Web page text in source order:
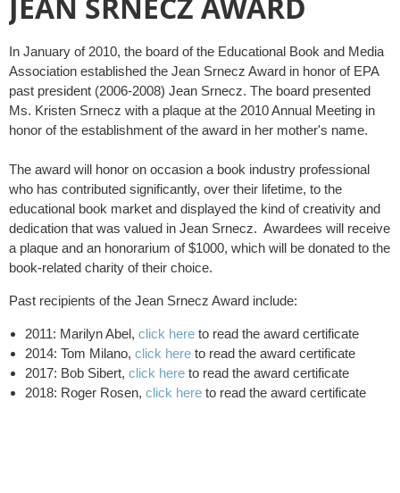
JEAN SRNECZ AWARD
In January of 2010, the board of the Educational Book and Media
Association established the Jean Srnecz Award in honor of EPA
past president (2006-2008) Jean Srnecz. The board presented
Ms. Kristen Srnecz with a plaque at the 2010 Annual Meeting in
honor of the establishment of the award in her mother's name.
The award will honor on occasion a book industry professional
who has contributed significantly, over their lifetime, to the
educational book market and displayed the kind of creativity and
dedication that was valued in Jean Srnecz. Awardees will receive
a plaque and an honorarium of $1000, which will be donated to the
book-related charity of their choice.
Past recipients of the Jean Srnecz Award include:
2011: Marilyn Abel, click here to read the award certificate
2014: Tom Milano, click here to read the award certificate
2017: Bob Sibert, click here to read the award certificate
2018: Roger Rosen, click here to read the award certificate